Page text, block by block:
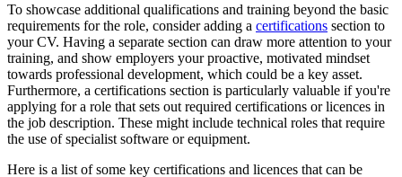
To showcase additional qualifications and training beyond the basic
requirements for the role, consider adding a certifications section to
your CV. Having a separate section can draw more attention to your
training, and show employers your proactive, motivated mindset
towards professional development, which could be a key asset.
Furthermore, a certifications section is particularly valuable if you're
applying for a role that sets out required certifications or licences in
the job description. These might include technical roles that require
the use of specialist software or equipment.
Here is a list of some key certifications and licences that can be